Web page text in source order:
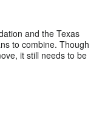
and the Texas
to combine. Though
it still needs to be